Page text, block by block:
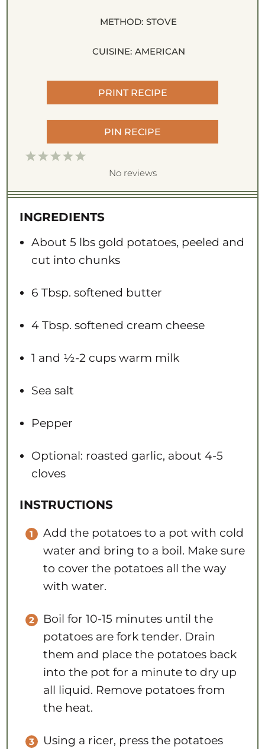
METHOD: STOVE
CUISINE: AMERICAN
PRINT RECIPE
PIN RECIPE
5
t
r
s
4
t
r
s
3
t
r
s
2
t
r
s
1
t
r
No reviews
INGREDIENTS
About 5 lbs gold potatoes, peeled and
cut into chunks
6 Tbsp. softened butter
4 Tbsp. softened cream cheese
1 and ½-2 cups warm milk
Sea salt
Pepper
Optional: roasted garlic, about 4-5
cloves
INSTRUCTIONS
Add the potatoes to a pot with cold
water and bring to a boil. Make sure
to cover the potatoes all the way
with water.
Boil for 10-15 minutes until the
potatoes are fork tender. Drain
them and place the potatoes back
into the pot for a minute to dry up
all liquid. Remove potatoes from
the heat.
Using a ricer, press the potatoes